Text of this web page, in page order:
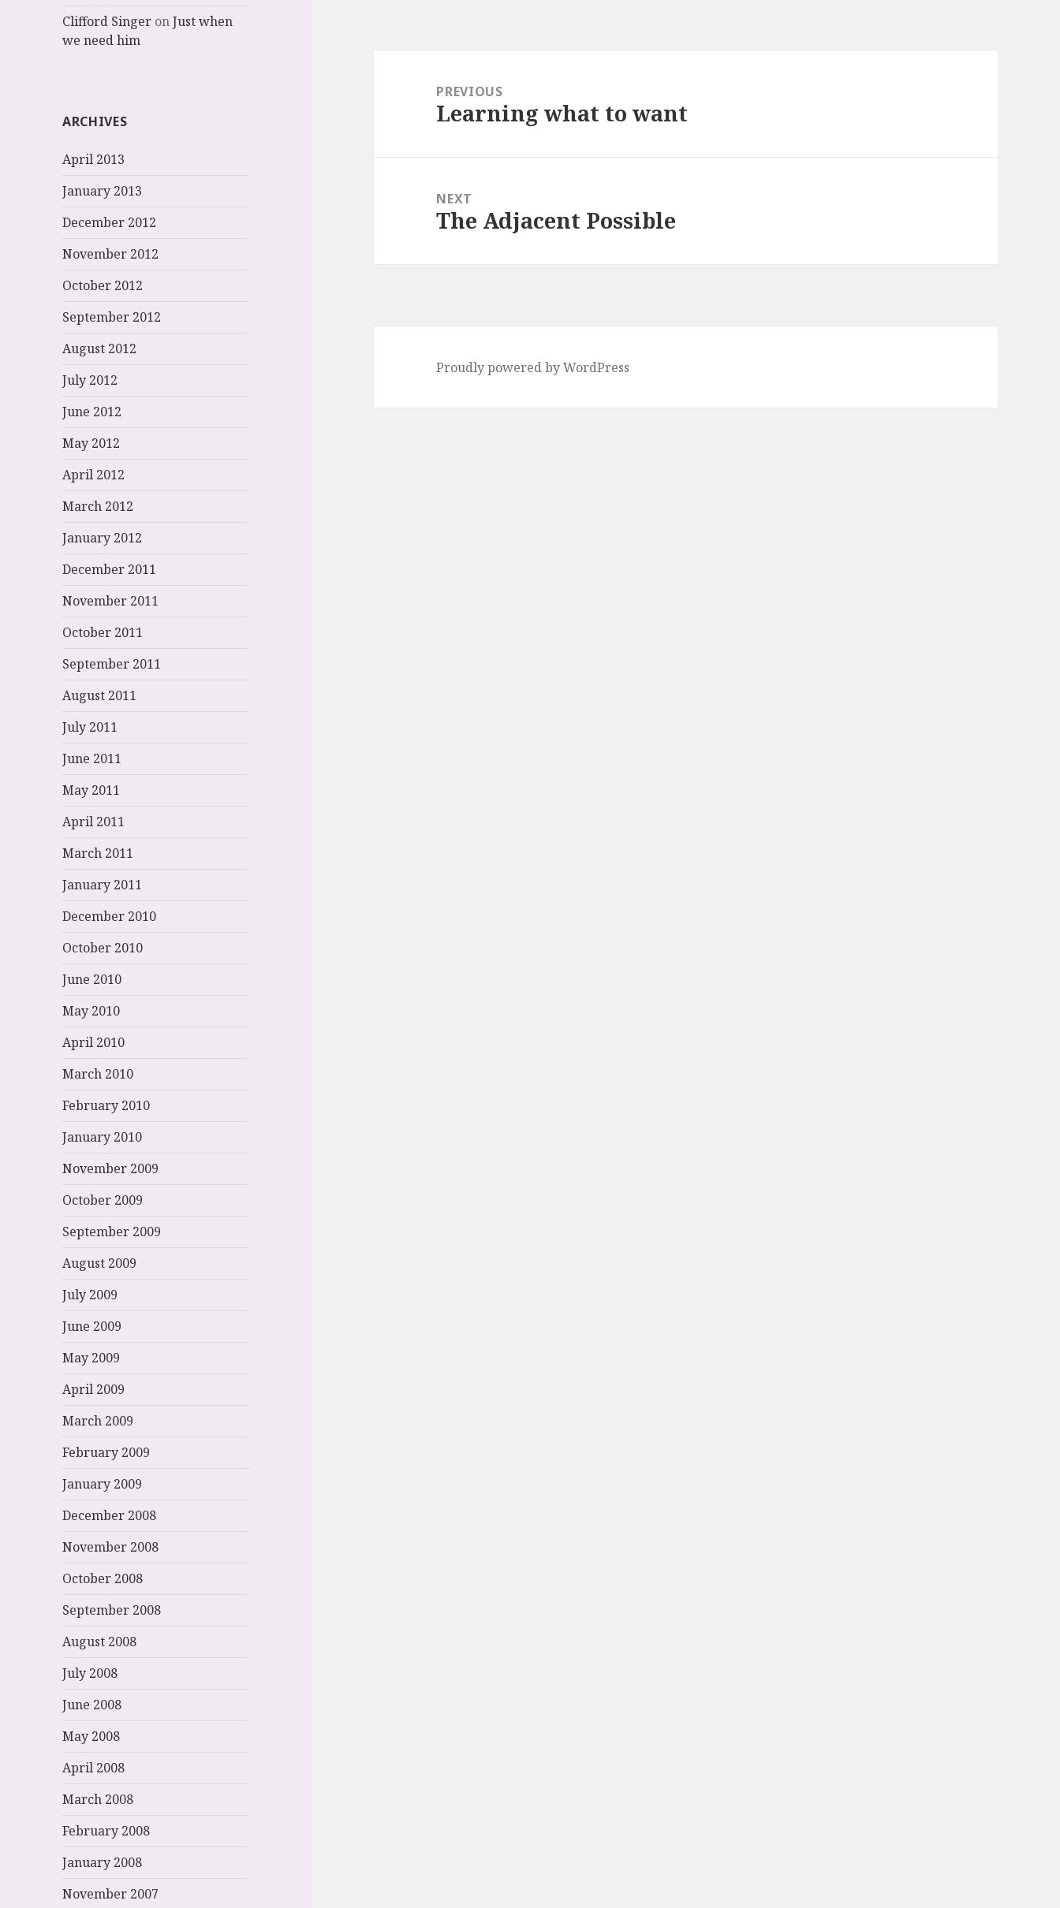
Clifford Singer onJust when
we need him
ARCHIVES
April 2013
January 2013
December 2012
November 2012
October 2012
September 2012
August 2012
July 2012
June 2012
May 2012
April 2012
March 2012
January 2012
December 2011
November 2011
October 2011
September 2011
August 2011
July 2011
June 2011
May 2011
April 2011
March 2011
January 2011
December 2010
October 2010
June 2010
May 2010
April 2010
March 2010
February 2010
January 2010
November 2009
October 2009
September 2009
August 2009
July 2009
June 2009
May 2009
April 2009
March 2009
February 2009
January 2009
December 2008
November 2008
October 2008
September 2008
August 2008
July 2008
June 2008
May 2008
April 2008
March 2008
February 2008
January 2008
November 2007
navigationPREVIOUS
Previous
Learning what to want
NEXT
Next
The Adjacent Possible
Proudly powered by WordPress